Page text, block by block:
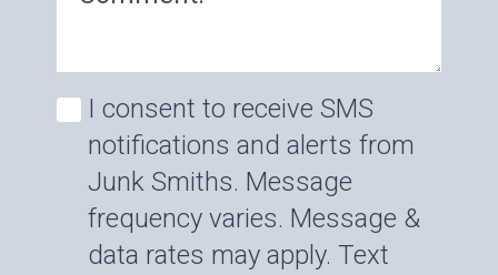
I consent to receive SMS
notifications and alerts from
Junk Smiths. Message
frequency varies. Message &
data rates may apply. Text